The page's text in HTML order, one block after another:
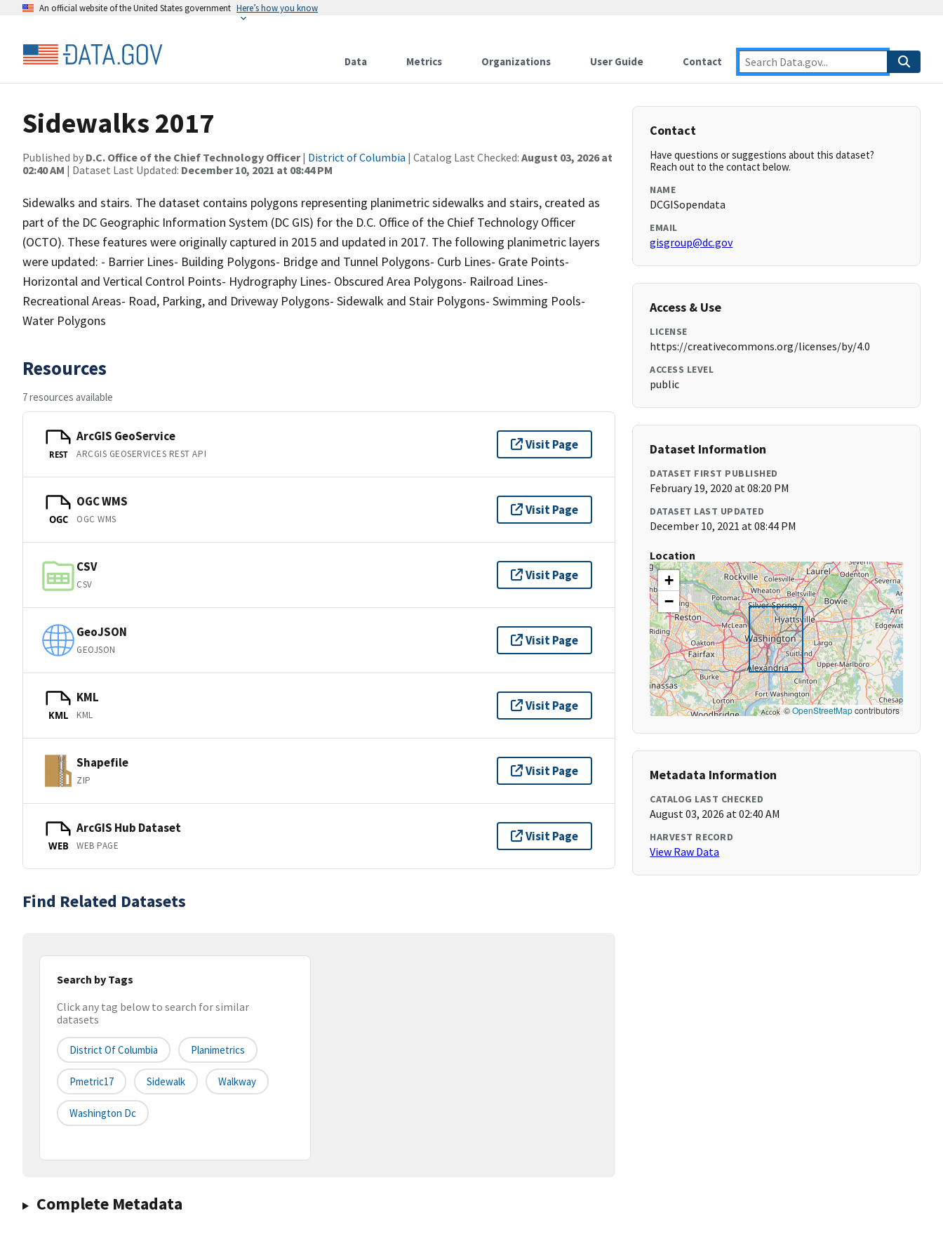
An official website of the United States government Here’s how you know
Data Metrics Organizations User Guide Contact
Sidewalks 2017
Published by D.C. Office of the Chief Technology Officer| District of Columbia | Catalog Last Checked: August 03, 2026 at
02:40 AM | Dataset Last Updated: December 10, 2021 at 08:44 PM
Sidewalks and stairs. The dataset contains polygons representing planimetric sidewalks and stairs, created as
part of the DC Geographic Information System (DC GIS) for the D.C. Office of the Chief Technology Officer
(OCTO). These features were originally captured in 2015 and updated in 2017. The following planimetric layers
were updated: - Barrier Lines- Building Polygons- Bridge and Tunnel Polygons- Curb Lines- Grate Points-
Horizontal and Vertical Control Points- Hydrography Lines- Obscured Area Polygons- Railroad Lines-
Recreational Areas- Road, Parking, and Driveway Polygons- Sidewalk and Stair Polygons- Swimming Pools-
Water Polygons
Resources
7 resources available
REST
ArcGIS GeoService
ARCGIS GEOSERVICES REST API
Visit Page
OGC
OGC WMS
OGC WMS
Visit Page
CSV
CSV
Visit Page
GeoJSON
GEOJSON
Visit Page
KML
KML
KML
Visit Page
Shapefile
ZIP
Visit Page
WEB
ArcGIS Hub Dataset
WEB PAGE
Visit Page
Find Related Datasets
Search by Tags
Click any tag below to search for similar
datasets
District Of Columbia Planimetrics
Pmetric17 Sidewalk Walkway
Washington Dc
Complete Metadata
Contact
Have questions or suggestions about this dataset?
Reach out to the contact below.
NAME
DCGISopendata
EMAIL
gisgroup@dc.gov
Access & Use
LICENSE
https://creativecommons.org/licenses/by/4.0
ACCESS LEVEL
public
Dataset Information
DATASET FIRST PUBLISHED
February 19, 2020 at 08:20 PM
DATASET LAST UPDATED
December 10, 2021 at 08:44 PM
Location
+
−
©OpenStreetMapcontributors
Metadata Information
CATALOG LAST CHECKED
August 03, 2026 at 02:40 AM
HARVEST RECORD
View Raw Data